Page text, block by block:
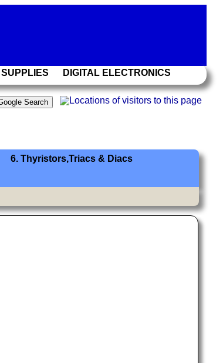
SUPPLIES DIGITAL ELECTRONICS
6. Thyristors,Triacs & Diacs